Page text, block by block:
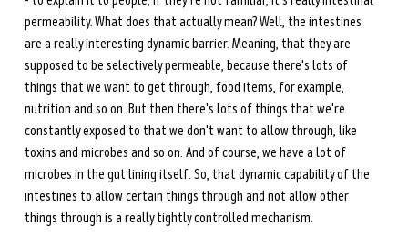
permeability. What does that actually mean? Well, the intestines
are a really interesting dynamic barrier. Meaning, that they are
supposed to be selectively permeable, because there's lots of
things that we want to get through, food items, for example,
nutrition and so on. But then there's lots of things that we're
constantly exposed to that we don't want to allow through, like
toxins and microbes and so on. And of course, we have a lot of
microbes in the gut lining itself. So, that dynamic capability of the
intestines to allow certain things through and not allow other
things through is a really tightly controlled mechanism.